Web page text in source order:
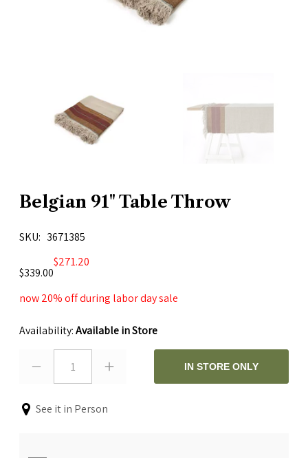
Belgian 91" Table Throw
SKU
3671385
$271.20
$339.00
now 20% off during labor day sale
Availability:Available in Store
1 IN STORE ONLY
See it in Person